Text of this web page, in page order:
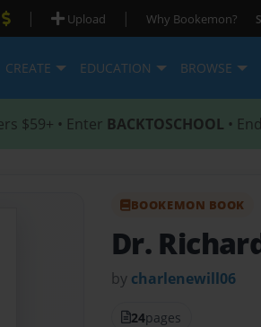
| Upload | Why Bookemon?
CREATE EDUCATION BROWSE
$59+ • Enter BACKTOSCHOOL •
BOOKEMON BOOK
Dr.
by charlenewill06
24pages